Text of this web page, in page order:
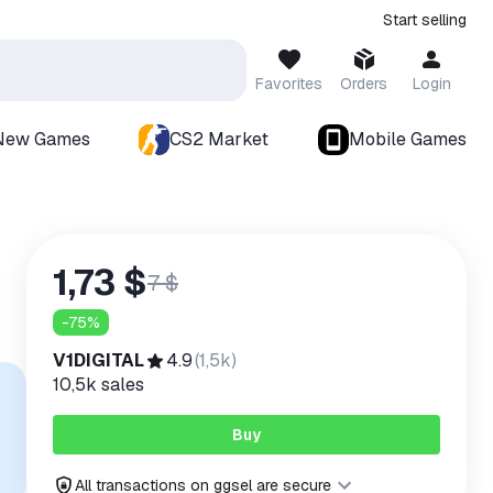
Start selling
Favorites Orders Login
Games CS2 Market Mobile Games
1,73 $7 $
-75%
V1DIGITAL 4.9(1,5k)
10,5k sales
Buy
All transactions on ggsel are secure